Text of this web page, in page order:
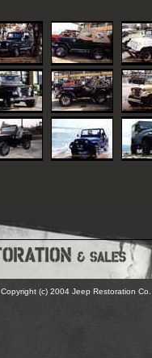
Copyright (c) 2004 Jeep Restoration